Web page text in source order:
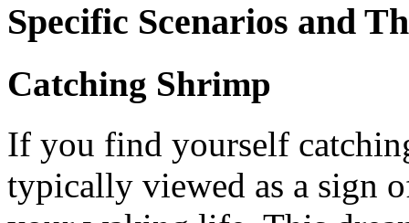
Specific Scenarios and
Catching Shrimp
If you find yourself
typically viewed as a sign